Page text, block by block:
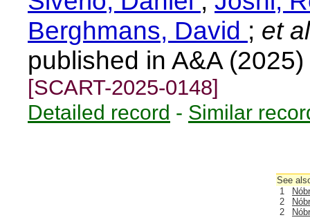
Berghmans, David ; et al
published in A&A (2025)
[SCART-2025-0148]
Detailed record - Similar
See
1
2
2